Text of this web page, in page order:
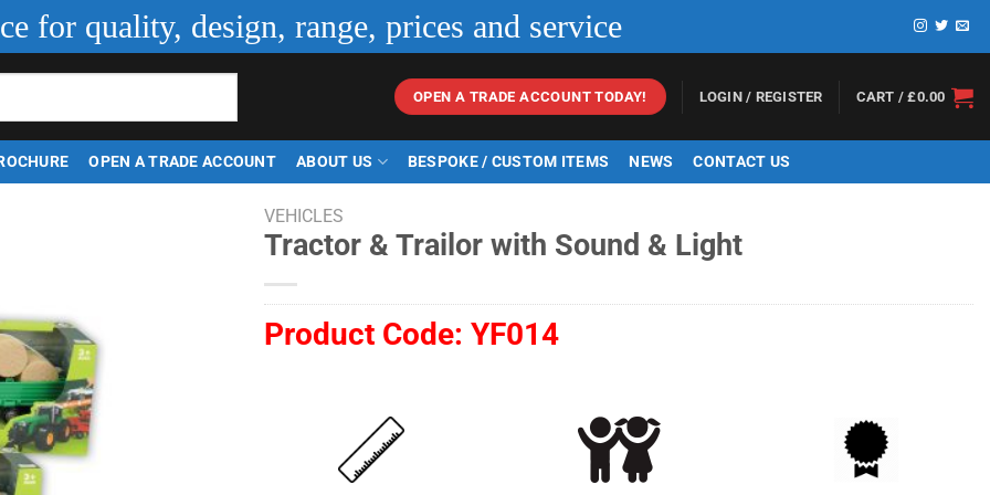
for quality, design, range, prices and service
OPEN A TRADE ACCOUNT TODAY! LOGIN / REGISTER CART /£0.00
OPEN A TRADE ACCOUNT ABOUT US BESPOKE / CUSTOM ITEMS NEWS CONTACT US
VEHICLES
Tractor & Trailor with Sound & Light
Product Code: YF014